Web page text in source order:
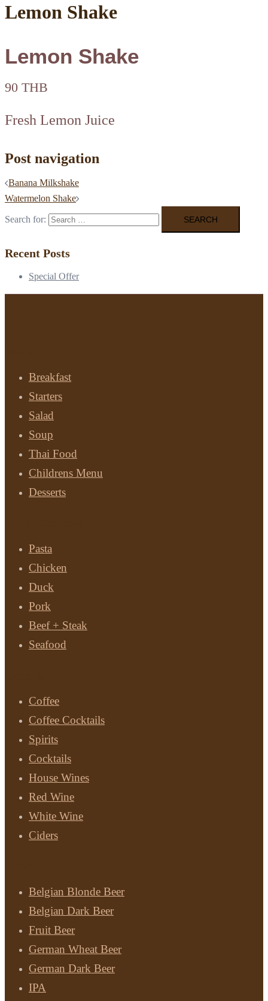
Lemon Shake
Lemon Shake
90 THB
Fresh Lemon Juice
Post navigation
Banana Milkshake
Watermelon Shake
Search for:
Recent Posts
Special Offer
Breakfast
Starters
Salad
Soup
Thai Food
Childrens Menu
Desserts
Pasta
Chicken
Duck
Pork
Beef + Steak
Seafood
Coffee
Coffee Cocktails
Spirits
Cocktails
House Wines
Red Wine
White Wine
Ciders
Belgian Blonde Beer
Belgian Dark Beer
Fruit Beer
German Wheat Beer
German Dark Beer
IPA